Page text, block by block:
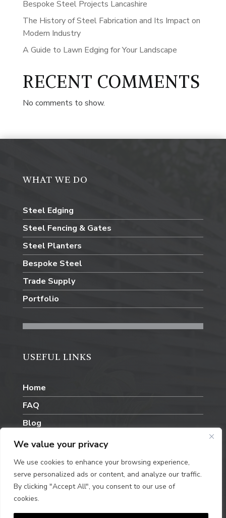
We value your privacy
We use cookies to enhance your browsing experience,
serve personalized ads or content, and analyze our traffic.
By clicking "Accept All", you consent to our use of
cookies.
Bespoke Steel Projects Lancashire
The History of Steel Fabrication and Its Impact on
Modern Industry
A Guide to Lawn Edging for Your Landscape
RECENT COMMENTS
No comments to show.
WHAT WE DO
Steel Edging
Steel Fencing & Gates
Steel Planters
Bespoke Steel
Trade Supply
Portfolio
USEFUL LINKS
Home
FAQ
Blog
Contact Us